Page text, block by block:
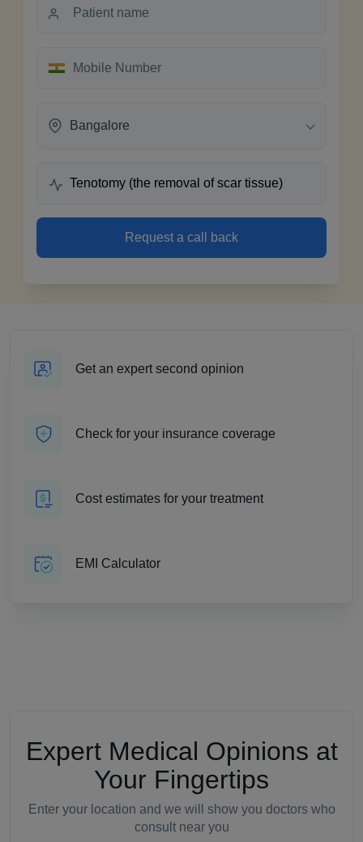
Bangalore
Request a call back
Get an expert second opinion
Check for your insurance coverage
Cost estimates for your treatment
EMI Calculator
Expert Medical Opinions at
Your Fingertips
Enter your location and we will show you doctors who
consult near you